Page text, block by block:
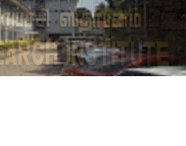
institute in Sri Lanka